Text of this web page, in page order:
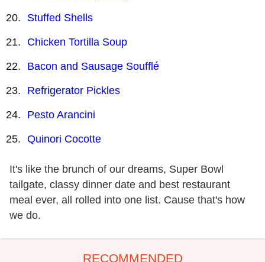
Stuffed Shells
Chicken Tortilla Soup
Bacon and Sausage Soufflé
Refrigerator Pickles
Pesto Arancini
Quinori Cocotte
It's like the brunch of our dreams, Super Bowl
tailgate, classy dinner date and best restaurant
meal ever, all rolled into one list. Cause that's how
we do.
RECOMMENDED